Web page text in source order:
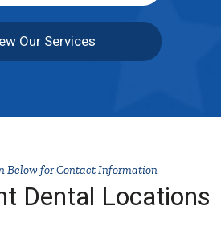
Our Services
Below for Contact Information
Dental Locations